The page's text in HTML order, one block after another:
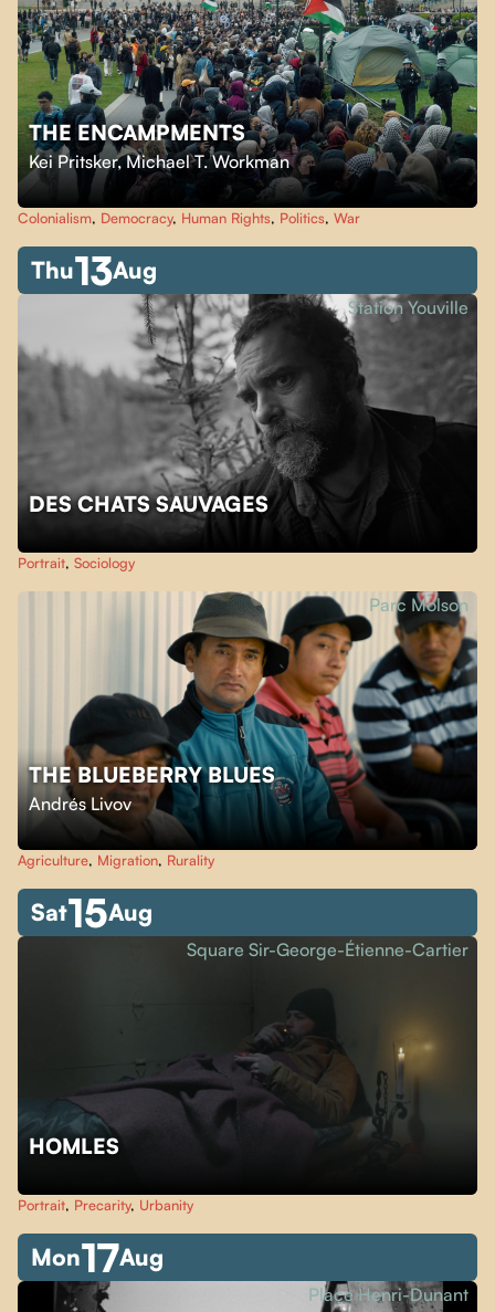
THE ENCAMPMENTS
Kei Pritsker,Michael T. Workman
Colonialism, Democracy, Human Rights, Politics, War
Thu13Aug
DES CHATS SAUVAGES
Station Youville
Portrait, Sociology
THE BLUEBERRY BLUES
Andrés Livov
Parc Molson
Agriculture, Migration, Rurality
Sat15Aug
HOMLES
Square Sir-George-Étienne-Cartier
Portrait, Precarity, Urbanity
Mon17Aug
Place Henri-Dunant